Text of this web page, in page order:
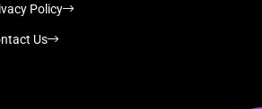
Policy
Us